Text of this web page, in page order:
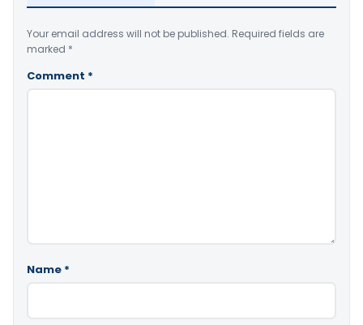
Your email address will not be published. Required fields are
marked *
Comment *
Name *